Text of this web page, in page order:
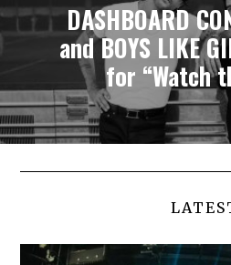
DASHBOARD
and BOYS LIKE
for “Watch